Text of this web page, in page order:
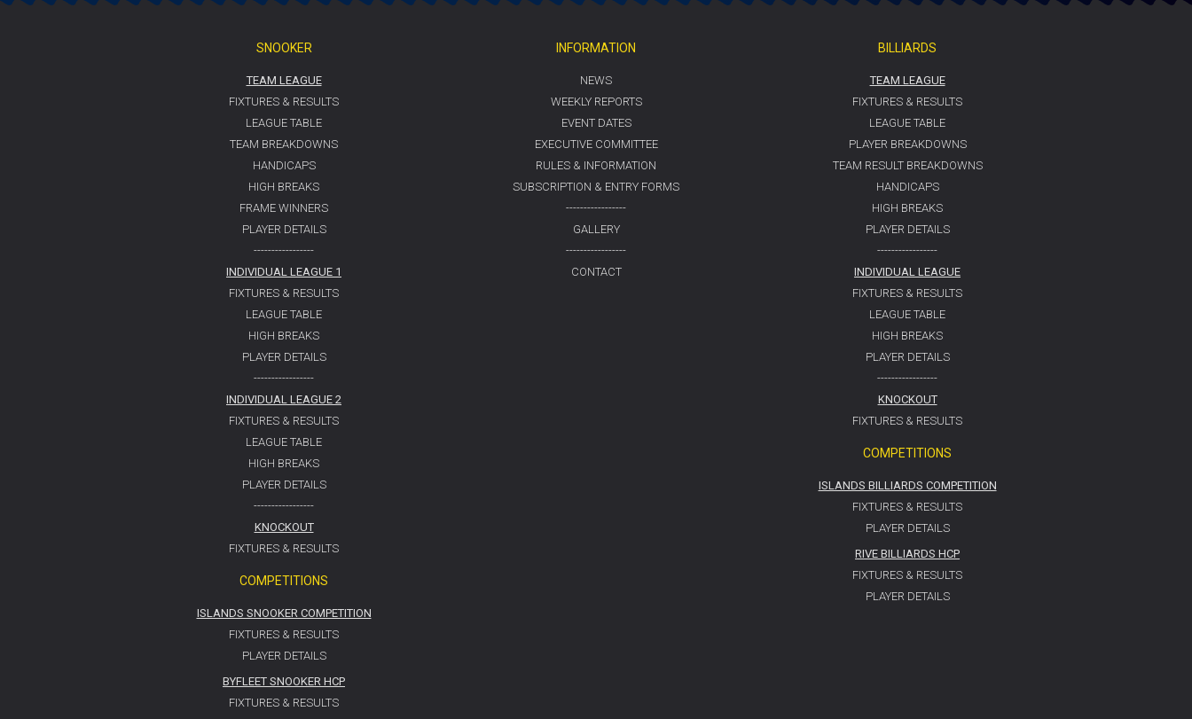
SNOOKER
TEAM LEAGUE
FIXTURES & RESULTS
LEAGUE TABLE
TEAM BREAKDOWNS
HANDICAPS
HIGH BREAKS
FRAME WINNERS
PLAYER DETAILS
-----------------
INDIVIDUAL LEAGUE 1
FIXTURES & RESULTS
LEAGUE TABLE
HIGH BREAKS
PLAYER DETAILS
-----------------
INDIVIDUAL LEAGUE 2
FIXTURES & RESULTS
LEAGUE TABLE
HIGH BREAKS
PLAYER DETAILS
-----------------
KNOCKOUT
FIXTURES & RESULTS
COMPETITIONS
ISLANDS SNOOKER COMPETITION
FIXTURES & RESULTS
PLAYER DETAILS
BYFLEET SNOOKER HCP
FIXTURES & RESULTS
INFORMATION
NEWS
WEEKLY REPORTS
EVENT DATES
EXECUTIVE COMMITTEE
RULES & INFORMATION
SUBSCRIPTION & ENTRY FORMS
-----------------
GALLERY
-----------------
CONTACT
BILLIARDS
TEAM LEAGUE
FIXTURES & RESULTS
LEAGUE TABLE
PLAYER BREAKDOWNS
TEAM RESULT BREAKDOWNS
HANDICAPS
HIGH BREAKS
PLAYER DETAILS
-----------------
INDIVIDUAL LEAGUE
FIXTURES & RESULTS
LEAGUE TABLE
HIGH BREAKS
PLAYER DETAILS
-----------------
KNOCKOUT
FIXTURES & RESULTS
COMPETITIONS
ISLANDS BILLIARDS COMPETITION
FIXTURES & RESULTS
PLAYER DETAILS
RIVE BILLIARDS HCP
FIXTURES & RESULTS
PLAYER DETAILS